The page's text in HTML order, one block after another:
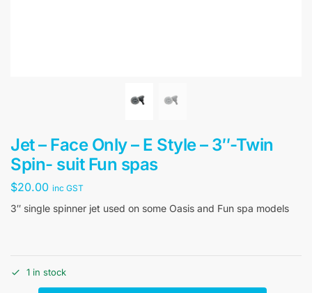
Jet – Face Only – E Style – 3″-Twin
Spin- suit Fun spas
$20.00 inc GST
3″ single spinner jet used on some Oasis and Fun spa models
1 in stock